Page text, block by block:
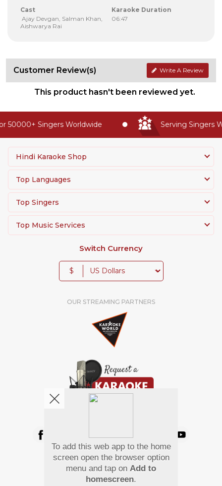
Cast
Ajay Devgan, Salman Khan,
Aishwarya Rai
Karaoke Duration
06:47
Customer Review(s) Write A Review
This product hasn't been reviewed yet.
50000+ Singers Worldwide Serving Singers
Hindi Karaoke Shop
Top Languages
Top Singers
Top Music Services
Switch Currency
$
OUR STREAMING PARTNERS
Pay Using
To add this web app to the home
screen open the browser option
menu and tap on Add to
homescreen.